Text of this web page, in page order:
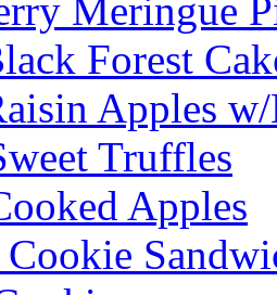
Meringue
Forest
Apples
Truffles
Apples